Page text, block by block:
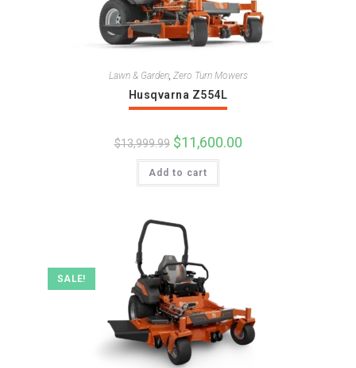
Lawn & Garden, Zero Turn Mowers
Husqvarna Z554L
$13,999.99 Original
price
was:
$13,999.99.
$11,600.00Current
Add to cart
SALE!